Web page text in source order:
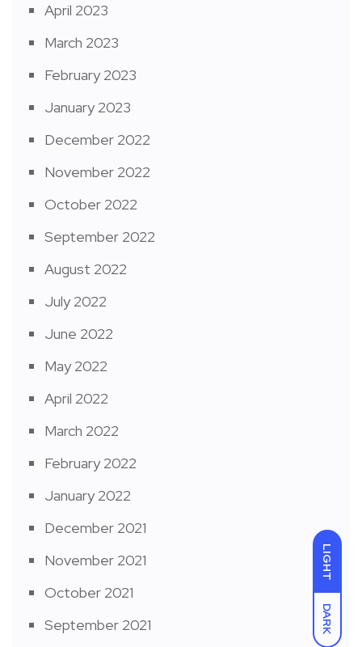
LIGHT
DARK
April 2023
March 2023
February 2023
January 2023
December 2022
November 2022
October 2022
September 2022
August 2022
July 2022
June 2022
May 2022
April 2022
March 2022
February 2022
January 2022
December 2021
November 2021
October 2021
September 2021